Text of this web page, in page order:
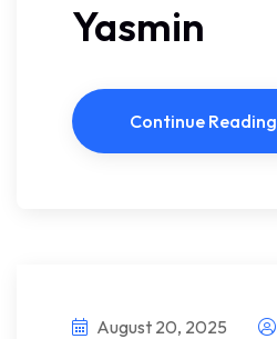
Yasmin
Continue Reading
August 20, 2025